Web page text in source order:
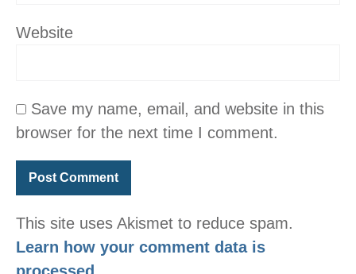
Website
Save my name, email, and website in this
browser for the next time I comment.
This site uses Akismet to reduce spam.
Learn how your comment data is